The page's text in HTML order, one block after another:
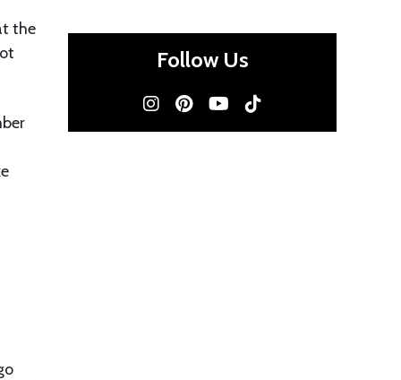
the
Follow Us